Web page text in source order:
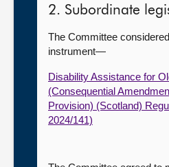
2. Subordinate
The Committee
instrument—
Disability Assistance for
(Consequential
Provision) (Scotland)
2024/141)